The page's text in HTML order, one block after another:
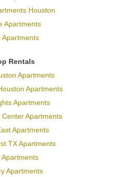
Houston
Apartments
Apartments
Rentals
Apartments
Apartments
Apartments
Apartments
Apartments
TX Apartments
Apartments
Apartments